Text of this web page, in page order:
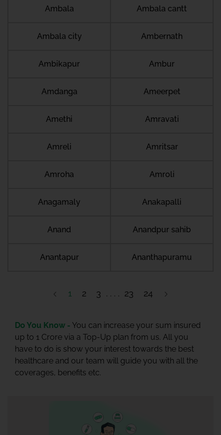
Ambala Ambala cantt
Ambala city Ambernath
Ambikapur Ambur
Amdanga Ameerpet
Amethi Amravati
Amreli Amritsar
Amroha Amroli
Anagamaly Anakapalli
Anand Anandpur sahib
Anantapur Ananthapuramu
1 2 3 23 24
Do You Know - You can increase your sum insured
up to 1 Crore via a Top-Up plan from us. All you
have to do is show your interest towards the best
healthcare and our team will guide you with all the
coverages, benefits etc.